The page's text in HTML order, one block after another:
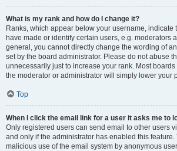
What is my rank and how do I change it?
Ranks, which appear below your username, indicate
have made or identify certain users, e.g. moderators
general, you cannot directly change the wording of
set by the board administrator. Please do not abuse
unnecessarily just to increase your rank. Most
the moderator or administrator will simply lower your
Top
When I click the email link for a user it asks me to
Only registered users can send email to other users
and only if the administrator has enabled this feature.
malicious use of the email system by anonymous